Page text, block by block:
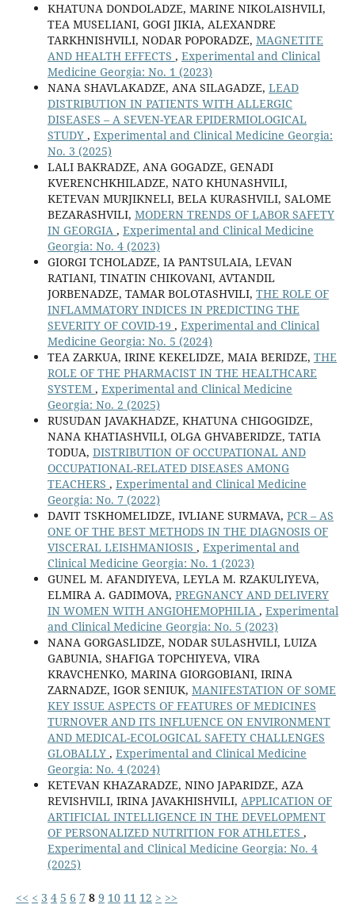
KHATUNA DONDOLADZE, MARINE NIKOLAISHVILI,
TEA MUSELIANI, GOGI JIKIA, ALEXANDRE
TARKHNISHVILI, NODAR POPORADZE, MAGNETITE
AND HEALTH EFFECTS , Experimental and Clinical
Medicine Georgia: No. 1 (2023)
NANA SHAVLAKADZE, ANA SILAGADZE, LEAD
DISTRIBUTION IN PATIENTS WITH ALLERGIC
DISEASES – A SEVEN-YEAR EPIDERMIOLOGICAL
STUDY , Experimental and Clinical Medicine Georgia:
No. 3 (2025)
LALI BAKRADZE, ANA GOGADZE, GENADI
KVERENCHKHILADZE, NATO KHUNASHVILI,
KETEVAN MURJIKNELI, BELA KURASHVILI, SALOME
BEZARASHVILI, MODERN TRENDS OF LABOR SAFETY
IN GEORGIA , Experimental and Clinical Medicine
Georgia: No. 4 (2023)
GIORGI TCHOLADZE, IA PANTSULAIA, LEVAN
RATIANI, TINATIN CHIKOVANI, AVTANDIL
JORBENADZE, TAMAR BOLOTASHVILI, THE ROLE OF
INFLAMMATORY INDICES IN PREDICTING THE
SEVERITY OF COVID-19 , Experimental and Clinical
Medicine Georgia: No. 5 (2024)
TEA ZARKUA, IRINE KEKELIDZE, MAIA BERIDZE, THE
ROLE OF THE PHARMACIST IN THE HEALTHCARE
SYSTEM , Experimental and Clinical Medicine
Georgia: No. 2 (2025)
RUSUDAN JAVAKHADZE, KHATUNA CHIGOGIDZE,
NANA KHATIASHVILI, OLGA GHVABERIDZE, TATIA
TODUA, DISTRIBUTION OF OCCUPATIONAL AND
OCCUPATIONAL-RELATED DISEASES AMONG
TEACHERS , Experimental and Clinical Medicine
Georgia: No. 7 (2022)
DAVIT TSKHOMELIDZE, IVLIANE SURMAVA, PCR – AS
ONE OF THE BEST METHODS IN THE DIAGNOSIS OF
VISCERAL LEISHMANIOSIS , Experimental and
Clinical Medicine Georgia: No. 1 (2023)
GUNEL M. AFANDIYEVA, LEYLA M. RZAKULIYEVA,
ELMIRA A. GADIMOVA, PREGNANCY AND DELIVERY
IN WOMEN WITH ANGIOHEMOPHILIA , Experimental
and Clinical Medicine Georgia: No. 5 (2023)
NANA GORGASLIDZE, NODAR SULASHVILI, LUIZA
GABUNIA, SHAFIGA TOPCHIYEVA, VIRA
KRAVCHENKO, MARINA GIORGOBIANI, IRINA
ZARNADZE, IGOR SENIUK, MANIFESTATION OF SOME
KEY ISSUE ASPECTS OF FEATURES OF MEDICINES
TURNOVER AND ITS INFLUENCE ON ENVIRONMENT
AND MEDICAL-ECOLOGICAL SAFETY CHALLENGES
GLOBALLY , Experimental and Clinical Medicine
Georgia: No. 4 (2024)
KETEVAN KHAZARADZE, NINO JAPARIDZE, AZA
REVISHVILI, IRINA JAVAKHISHVILI, APPLICATION OF
ARTIFICIAL INTELLIGENCE IN THE DEVELOPMENT
OF PERSONALIZED NUTRITION FOR ATHLETES ,
Experimental and Clinical Medicine Georgia: No. 4
(2025)
<< < 3 4 5 6 7 8 9 10 11 12 > >>